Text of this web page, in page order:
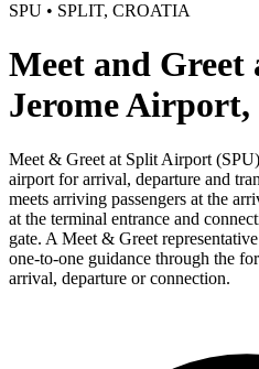
SPU • SPLIT, CROATIA
Meet and Greet
Jerome
Meet & Greet at Split Airport
airport for arrival, departure and
meets arriving passengers at the
at the terminal entrance and
gate. A Meet & Greet
one-to-one guidance through the
arrival, departure or connection.